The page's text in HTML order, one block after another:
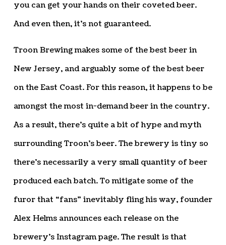
you can get your hands on their coveted beer.
And even then, it’s not guaranteed.
Troon Brewing makes some of the best beer in
New Jersey, and arguably some of the best beer
on the East Coast. For this reason, it happens to be
amongst the most in-demand beer in the country.
As a result, there’s quite a bit of hype and myth
surrounding Troon’s beer. The brewery is tiny so
there’s necessarily a very small quantity of beer
produced each batch. To mitigate some of the
furor that “fans” inevitably fling his way, founder
Alex Helms announces each release on the
brewery’s Instagram page. The result is that